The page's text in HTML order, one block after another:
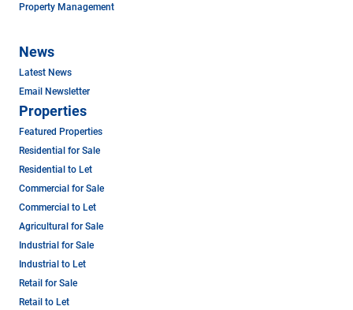
Property Management
News
Latest News
Email Newsletter
Properties
Featured Properties
Residential for Sale
Residential to Let
Commercial for Sale
Commercial to Let
Agricultural for Sale
Industrial for Sale
Industrial to Let
Retail for Sale
Retail to Let